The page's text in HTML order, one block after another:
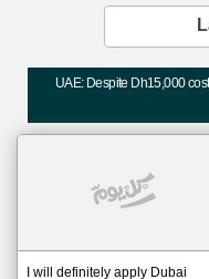
الوطن العربي
من نحن
إتصل بنا
الاستخدام
الفكرية
مصادر الأخبار
اضافة مصدر
UAE: Despite Dh15,000
I will definitely apply Dubai
اي مقال مؤخرا